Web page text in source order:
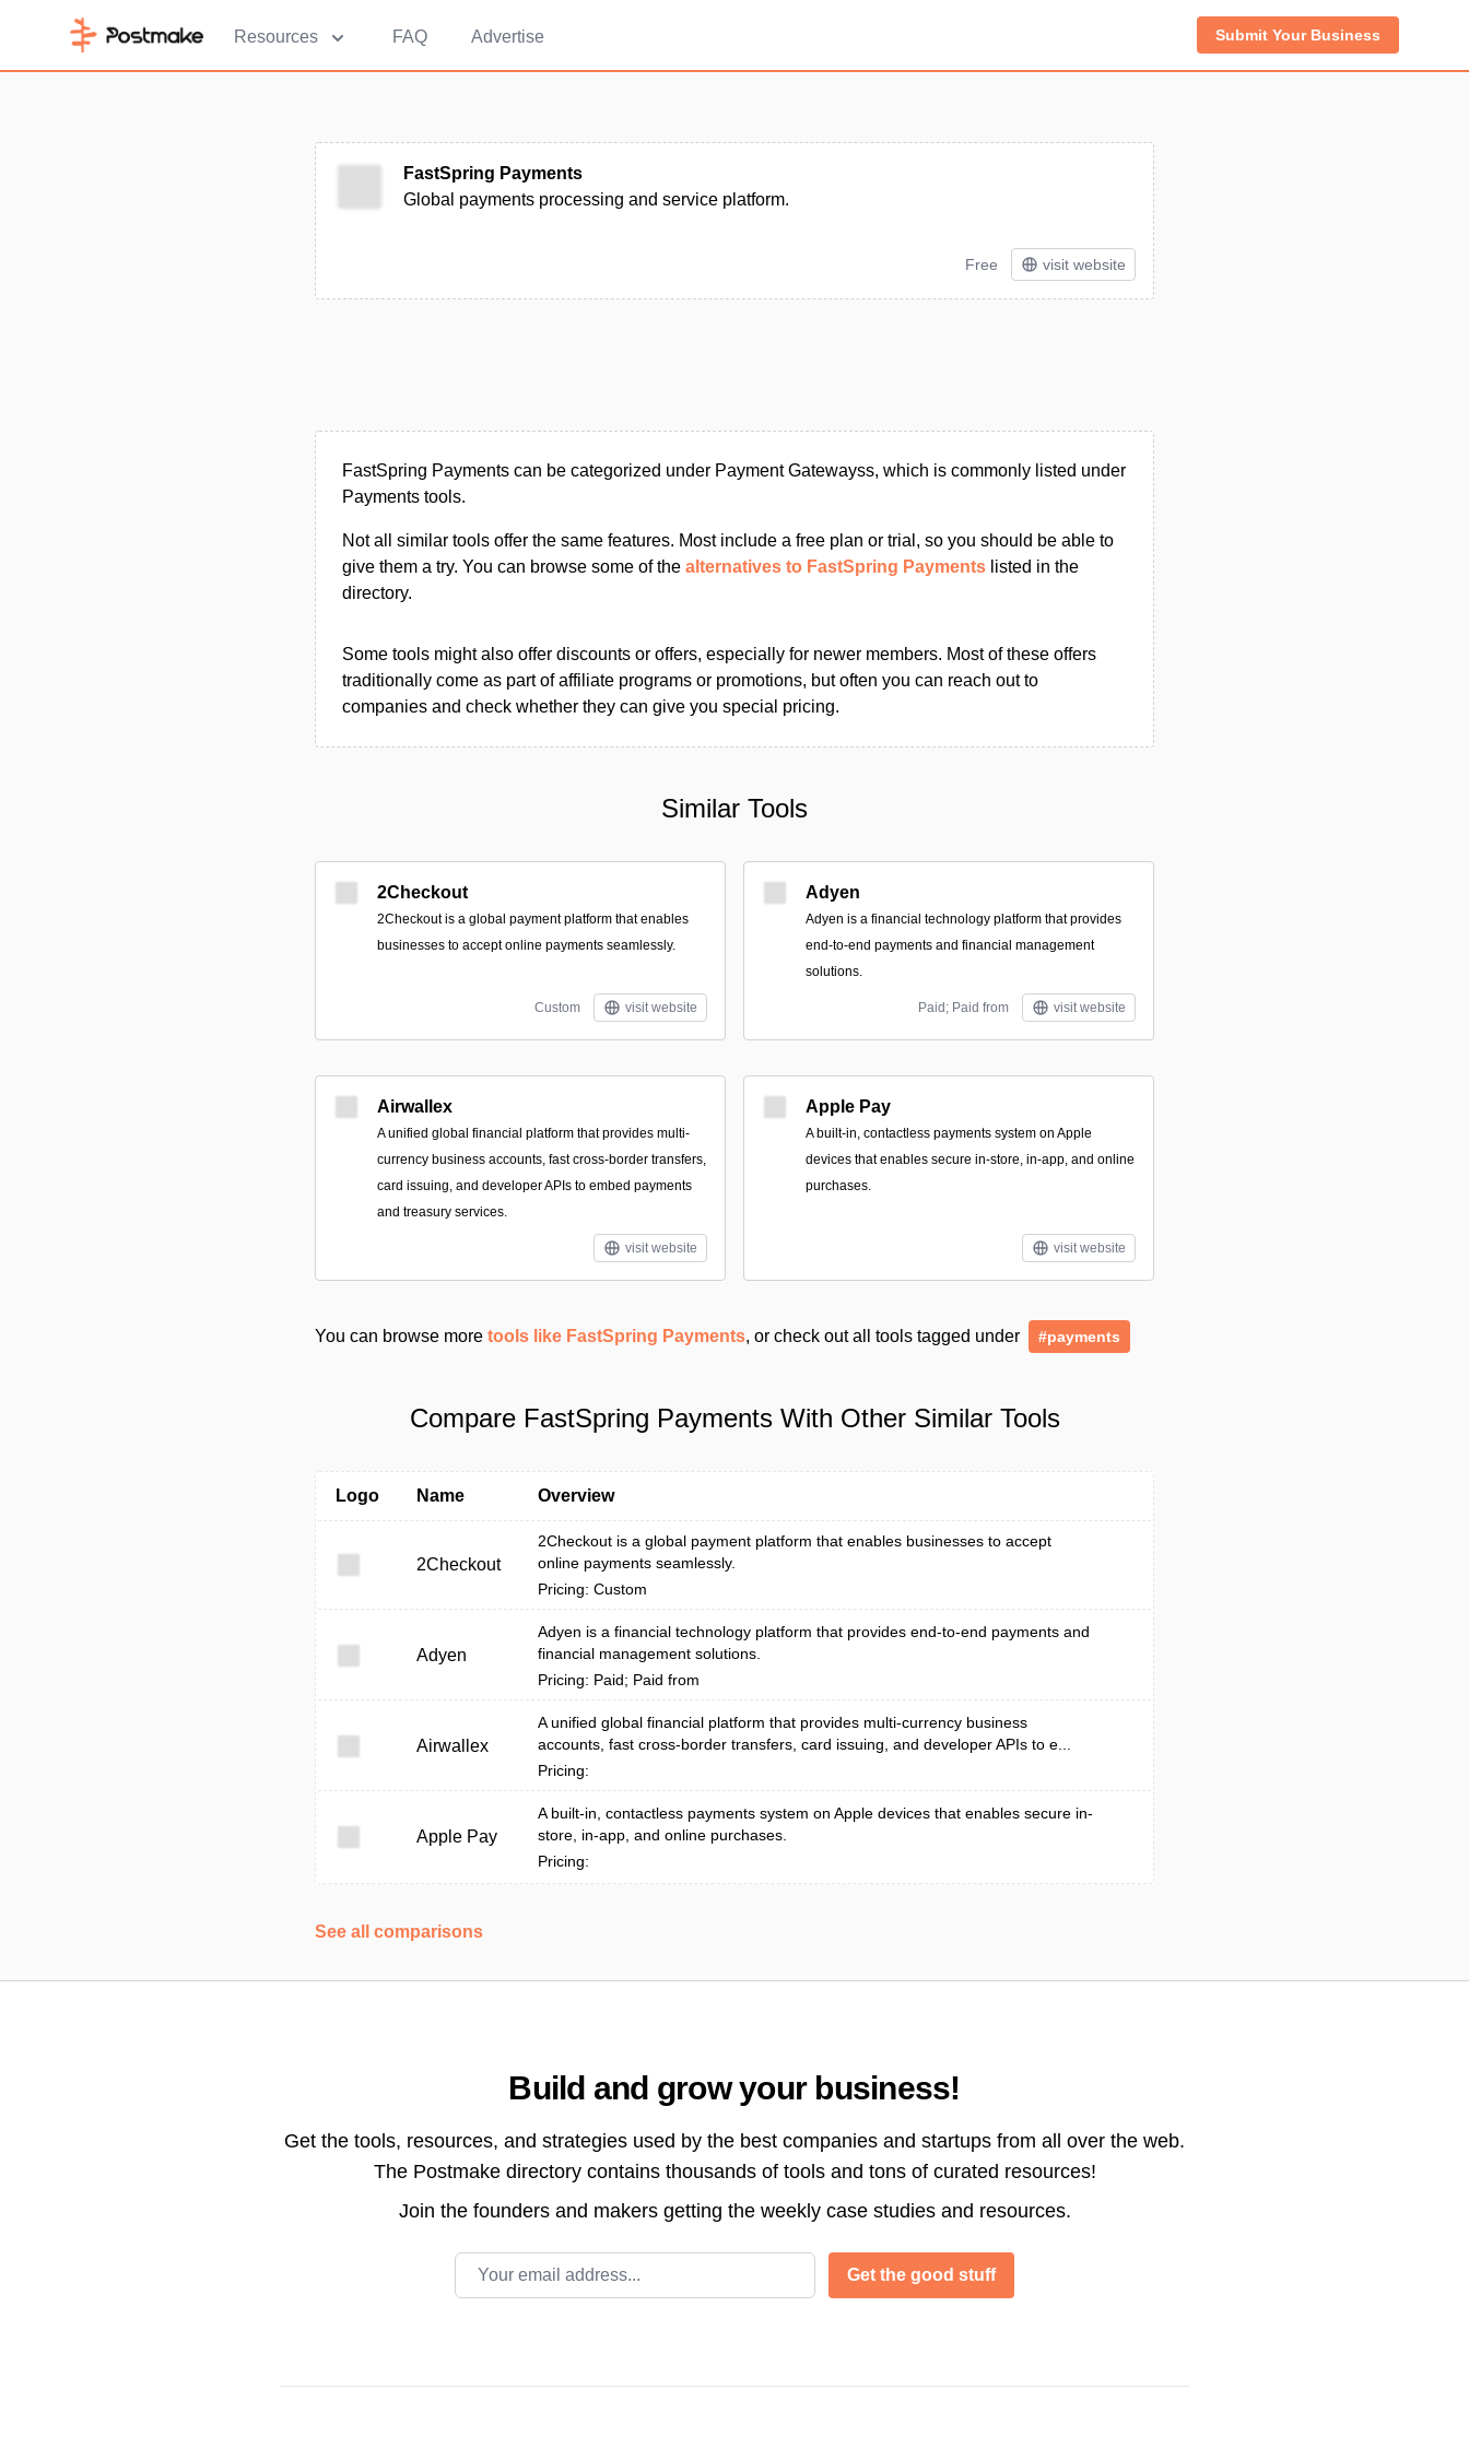
Resources FAQ Advertise Submit Your Business
FastSpring Payments
Global payments processing and service platform.
Free visit website
FastSpring Payments can be categorized under Payment Gatewayss, which is commonly listed under
Payments tools.
Not all similar tools offer the same features. Most include a free plan or trial, so you should be able to
give them a try. You can browse some of the alternatives to FastSpring Payments listed in the
directory.
Some tools might also offer discounts or offers, especially for newer members. Most of these offers
traditionally come as part of affiliate programs or promotions, but often you can reach out to
companies and check whether they can give you special pricing.
Similar Tools
2Checkout
2Checkout is a global payment platform that enables
businesses to accept online payments seamlessly.
Custom visit website
Adyen
Adyen is a financial technology platform that provides
end-to-end payments and financial management
solutions.
Paid; Paid from visit website
Airwallex
A unified global financial platform that provides multi-
currency business accounts, fast cross-border transfers,
card issuing, and developer APIs to embed payments
and treasury services.
visit website
Apple Pay
A built‑in, contactless payments system on Apple
devices that enables secure in-store, in-app, and online
purchases.
visit website
You can browse more tools like FastSpring Payments, or check out all tools tagged under #payments
Compare FastSpring Payments With Other Similar Tools
Logo Name Overview
2Checkout
2Checkout is a global payment platform that enables businesses to accept
online payments seamlessly.
Pricing: Custom
Adyen
Adyen is a financial technology platform that provides end-to-end payments and
financial management solutions.
Pricing: Paid; Paid from
Airwallex
A unified global financial platform that provides multi-currency business
accounts, fast cross-border transfers, card issuing, and developer APIs to e...
Pricing:
Apple Pay
A built‑in, contactless payments system on Apple devices that enables secure in-
store, in-app, and online purchases.
Pricing:
See all comparisons
Build and grow your business!
Get the tools, resources, and strategies used by the best companies and startups from all over the web.
The Postmake directory contains thousands of tools and tons of curated resources!
Join the founders and makers getting the weekly case studies and resources.
Email address
Get the good stuff